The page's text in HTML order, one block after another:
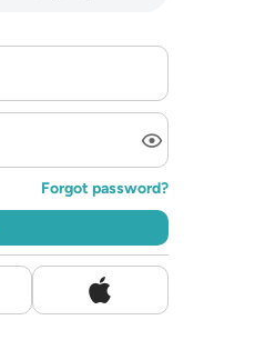
Forgot password?